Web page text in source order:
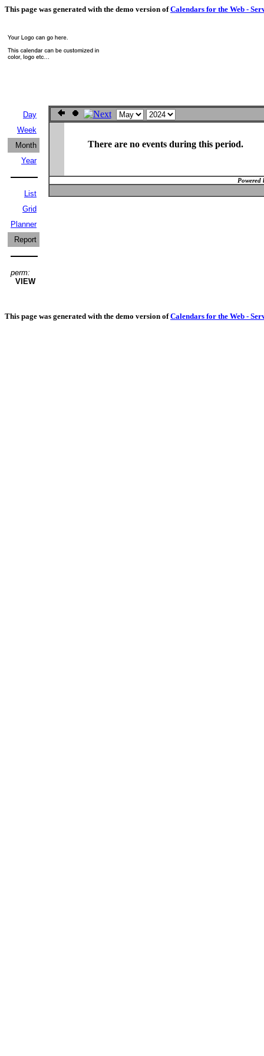
This page was generated with the demo version ofCalendars for the Web -
Day
Week
Month
Year
List
Grid
Planner
Report
perm:
VIEW
There are no events during this period.
Powered
This page was generated with the demo version ofCalendars for the Web -